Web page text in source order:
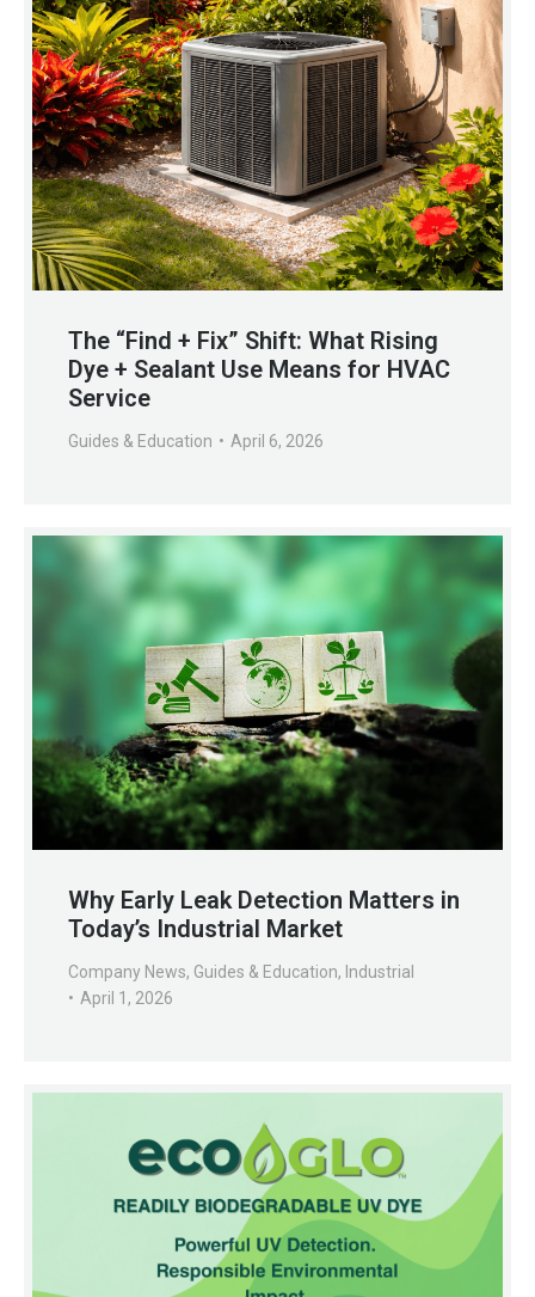
The “Find + Fix” Shift: What Rising
Dye + Sealant Use Means for HVAC
Service
Guides & Education April 6, 2026
Why Early Leak Detection Matters in
Today’s Industrial Market
Company News, Guides & Education, Industrial
April 1, 2026